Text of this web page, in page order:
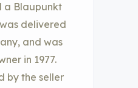
a Blaupunkt
delivered
and was
in 1977.
by the seller